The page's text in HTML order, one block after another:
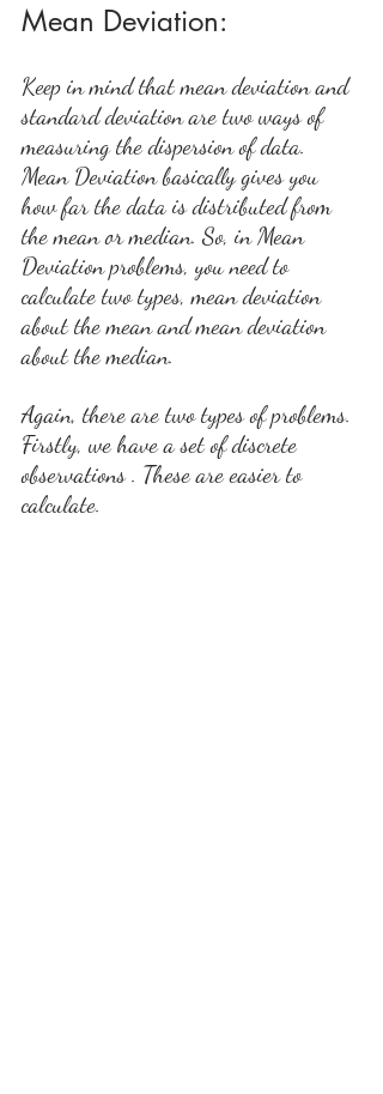
Mean Deviation:
Keep in mind that mean deviation and
standard deviation are two ways of
measuring the dispersion of data.
Mean Deviation basically gives you
how far the data is distributed from
the mean or median. So, in Mean
Deviation problems, you need to
calculate two types, mean deviation
about the mean and mean deviation
about the median.
Again, there are two types of problems.
Firstly, we have a set of discrete
observations . These are easier to
calculate.